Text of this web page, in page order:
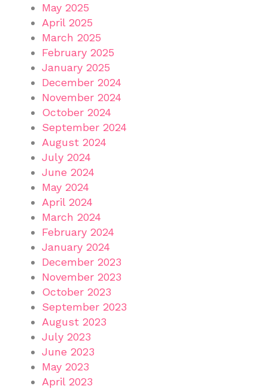
May 2025
April 2025
March 2025
February 2025
January 2025
December 2024
November 2024
October 2024
September 2024
August 2024
July 2024
June 2024
May 2024
April 2024
March 2024
February 2024
January 2024
December 2023
November 2023
October 2023
September 2023
August 2023
July 2023
June 2023
May 2023
April 2023